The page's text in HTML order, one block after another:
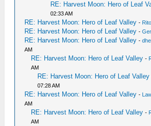
RE: Harvest Moon: Hero of Leaf
02:33 AM
RE: Harvest Moon: Hero of Leaf Valley -
RE: Harvest Moon: Hero of Leaf Valley -
RE: Harvest Moon: Hero of Leaf Valley -
AM
RE: Harvest Moon: Hero of Leaf Valley -
AM
RE: Harvest Moon: Hero of Leaf Valley
07:28 AM
RE: Harvest Moon: Hero of Leaf Valley -
AM
RE: Harvest Moon: Hero of Leaf Valley -
AM